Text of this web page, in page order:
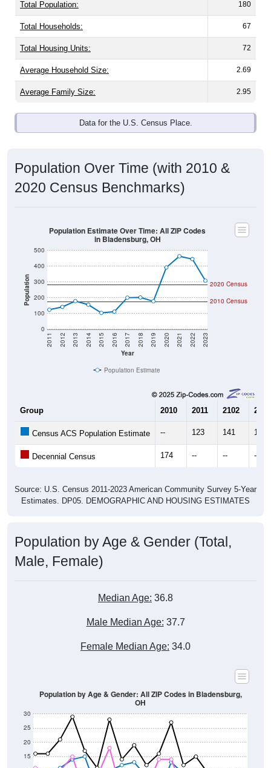
Total Population: 180
Total Households: 67
Total Housing Units: 72
Average Household Size: 2.69
Average Family Size: 2.95
Data for the U.S. Census Place.
Population Over Time (with 2010 &
2020 Census Benchmarks)
Population
0
100
200
300
400
500
Year
2011 2012 2013 2014 2015 2016 2017 2018 2019 2020 2021 2022 2023
2020 Census
2010 Census
Population Estimate Over Time: All ZIP Codes
in Bladensburg, OH
Population Estimate
Group 2010 2011 2102 2013
Census ACS Population Estimate -- 123 141 178
Decennial Census 174 -- -- --
Source: U.S. Census 2011-2023 American Community Survey 5-Year
Estimates. DP05. DEMOGRAPHIC AND HOUSING ESTIMATES
Population by Age & Gender (Total,
Male, Female)
Median Age: 36.8
Male Median Age: 37.7
Female Median Age: 34.0
15
20
25
30
Population by Age & Gender: All ZIP Codes in Bladensburg,
OH